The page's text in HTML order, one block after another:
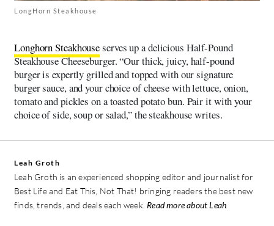
LongHorn Steakhouse
Longhorn Steakhouseserves up a delicious Half-Pound
Steakhouse Cheeseburger. “Our thick, juicy, half-pound
burger is expertly grilled and topped with our signature
burger sauce, and your choice of cheese with lettuce, onion,
tomato and pickles on a toasted potato bun. Pair it with your
choice of side, soup or salad,” the steakhouse writes.
Leah Groth
Leah Groth is an experienced shopping editor and journalist for
Best Life and Eat This, Not That! bringing readers the best new
finds, trends, and deals each week. Read more about Leah